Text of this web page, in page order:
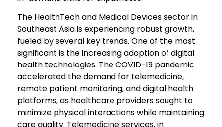
The HealthTech and Medical Devices sector in
Southeast Asia is experiencing robust growth,
fueled by several key trends. One of the most
significant is the increasing adoption of digital
health technologies. The COVID-19 pandemic
accelerated the demand for telemedicine,
remote patient monitoring, and digital health
platforms, as healthcare providers sought to
minimize physical interactions while maintaining
care quality. Telemedicine services, in